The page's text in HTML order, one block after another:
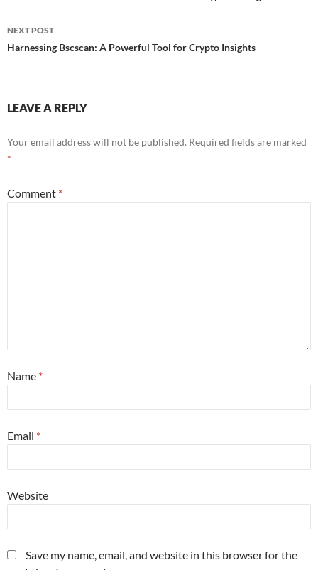
NEXT POST
Harnessing Bscscan: A Powerful Tool for Crypto Insights
LEAVE A REPLY
Your email address will not be published. Required fields are marked
*
Comment *
Name *
Email *
Website
Save my name, email, and website in this browser for the